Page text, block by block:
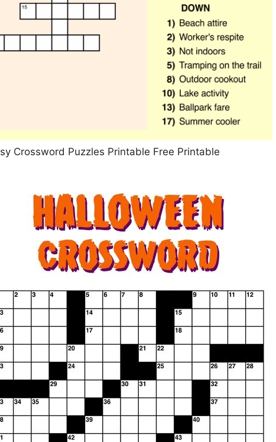
Crossword Puzzles Printable Free Printable